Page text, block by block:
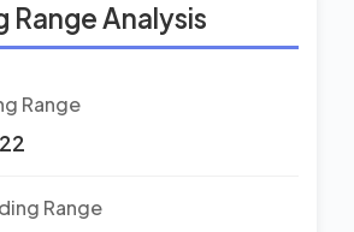
Range Analysis
Range
Range